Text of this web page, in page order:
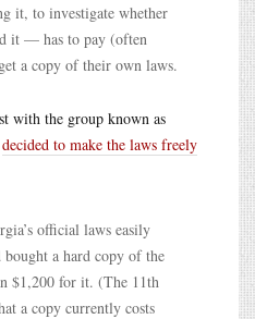
it, to investigate whether
it — has to pay (often
a copy of their own laws.
with the group known as
decided to make the laws freely
official laws easily
bought a hard copy of the
$1,200 for it. (The 11th
a copy currently costs